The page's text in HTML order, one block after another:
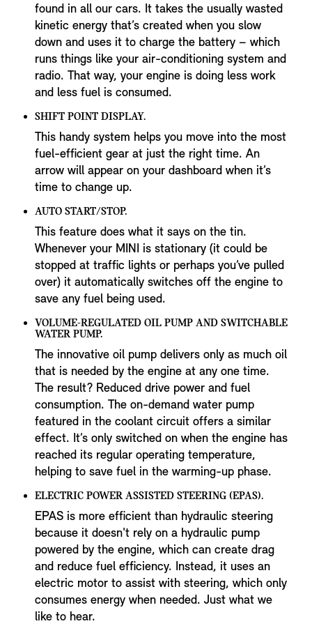
found in all our cars. It takes the usually wasted
kinetic energy that’s created when you slow
down and uses it to charge the battery – which
runs things like your air-conditioning system and
radio. That way, your engine is doing less work
and less fuel is consumed.
SHIFT POINT DISPLAY.
This handy system helps you move into the most
fuel-efficient gear at just the right time. An
arrow will appear on your dashboard when it’s
time to change up.
AUTO START/STOP.
This feature does what it says on the tin.
Whenever your MINI is stationary (it could be
stopped at traffic lights or perhaps you’ve pulled
over) it automatically switches off the engine to
save any fuel being used.
VOLUME-REGULATED OIL PUMP AND SWITCHABLE
WATER PUMP.
The innovative oil pump delivers only as much oil
that is needed by the engine at any one time.
The result? Reduced drive power and fuel
consumption. The on-demand water pump
featured in the coolant circuit offers a similar
effect. It’s only switched on when the engine has
reached its regular operating temperature,
helping to save fuel in the warming-up phase.
ELECTRIC POWER ASSISTED STEERING (EPAS).
EPAS is more efficient than hydraulic steering
because it doesn't rely on a hydraulic pump
powered by the engine, which can create drag
and reduce fuel efficiency. Instead, it uses an
electric motor to assist with steering, which only
consumes energy when needed. Just what we
like to hear.